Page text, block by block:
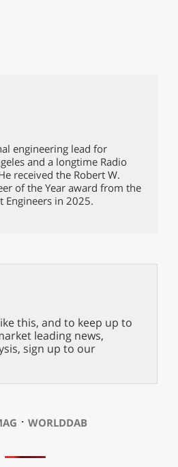
engineering lead for
and a longtime Radio
received the Robert W.
of the Year award from the
Engineers in 2025.
this, and to keep up to
leading news,
sign up to our
⋅ WORLDDAB